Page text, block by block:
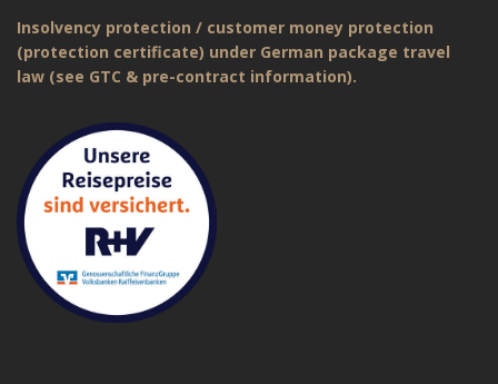
Insolvency protection / customer money protection
(protection certificate) under German package travel
law (see GTC & pre-contract information).